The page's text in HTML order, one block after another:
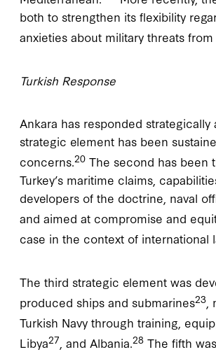
both to strengthen its flexibility
anxieties about military threats
Turkish Response
Ankara has responded
strategic element has been
concerns.20 The second has been
Turkey’s maritime claims,
developers of the doctrine, naval
and aimed at compromise and
case in the context of international
The third strategic element was
produced ships and submarines23
Turkish Navy through training,
Libya27 , and Albania.28 The fifth